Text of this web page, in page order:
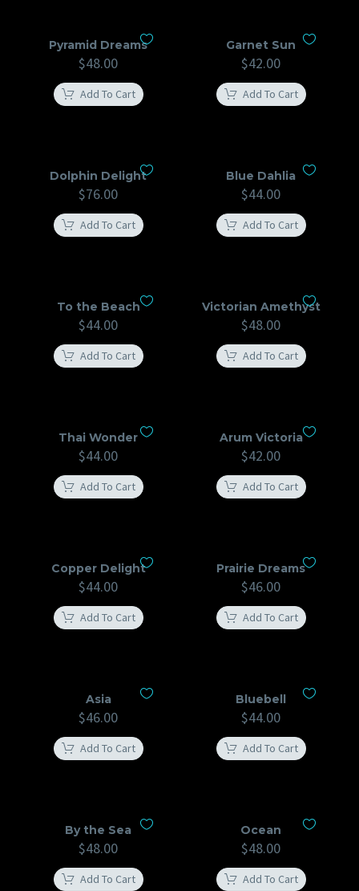
Pyramid Dreams
$48.00
Add To Cart
Garnet Sun
$42.00
Add To Cart
Dolphin Delight
$76.00
Add To Cart
Blue Dahlia
$44.00
Add To Cart
To the Beach
$44.00
Add To Cart
Victorian Amethyst
$48.00
Add To Cart
Thai Wonder
$44.00
Add To Cart
Arum Victoria
$42.00
Add To Cart
Copper Delight
$44.00
Add To Cart
Prairie Dreams
$46.00
Add To Cart
Asia
$46.00
Add To Cart
Bluebell
$44.00
Add To Cart
By the Sea
$48.00
Add To Cart
Ocean
$48.00
Add To Cart